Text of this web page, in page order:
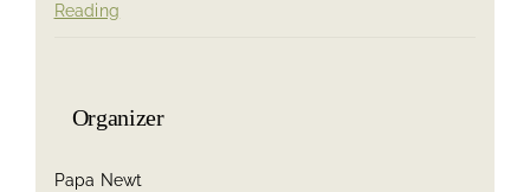
Reading
Organizer
Papa Newt